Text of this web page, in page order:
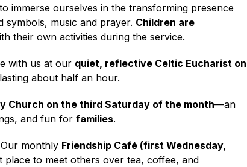
immerse ourselves in the transforming presence
symbols, music and prayer. Children are
their own activities during the service.
with us at our quiet, reflective Celtic Eucharist on
about half an hour.
Church on the third Saturday of the month—an
and fun for families.
monthly Friendship Café (first Wednesday,
place to meet others over tea, coffee, and